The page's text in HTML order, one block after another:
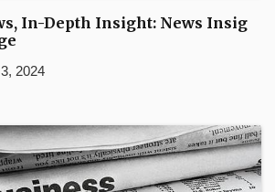
In-Depth Insight: News Insig
2024